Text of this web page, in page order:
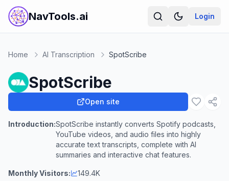
NavTools.ai Login
Home AI Transcription SpotScribe
SpotScribe
Open site
Introduction:SpotScribe instantly converts Spotify podcasts,
YouTube videos, and audio files into highly
accurate text transcripts, complete with AI
summaries and interactive chat features.
Monthly Visitors: 149.4K